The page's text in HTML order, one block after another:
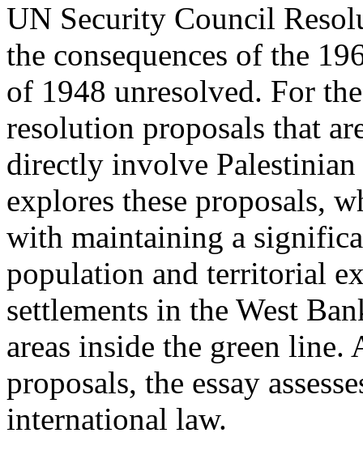
UN Security Council
the consequences of the
of 1948 unresolved. For
resolution proposals that
directly involve
explores these proposals,
with maintaining a
population and territorial
settlements in the West
areas inside the green
proposals, the essay
international law.